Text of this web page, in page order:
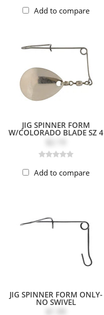
Add to compare
JIG SPINNER FORM
W/COLORADO BLADE SZ 4
Add to compare
JIG SPINNER FORM ONLY-
NO SWIVEL